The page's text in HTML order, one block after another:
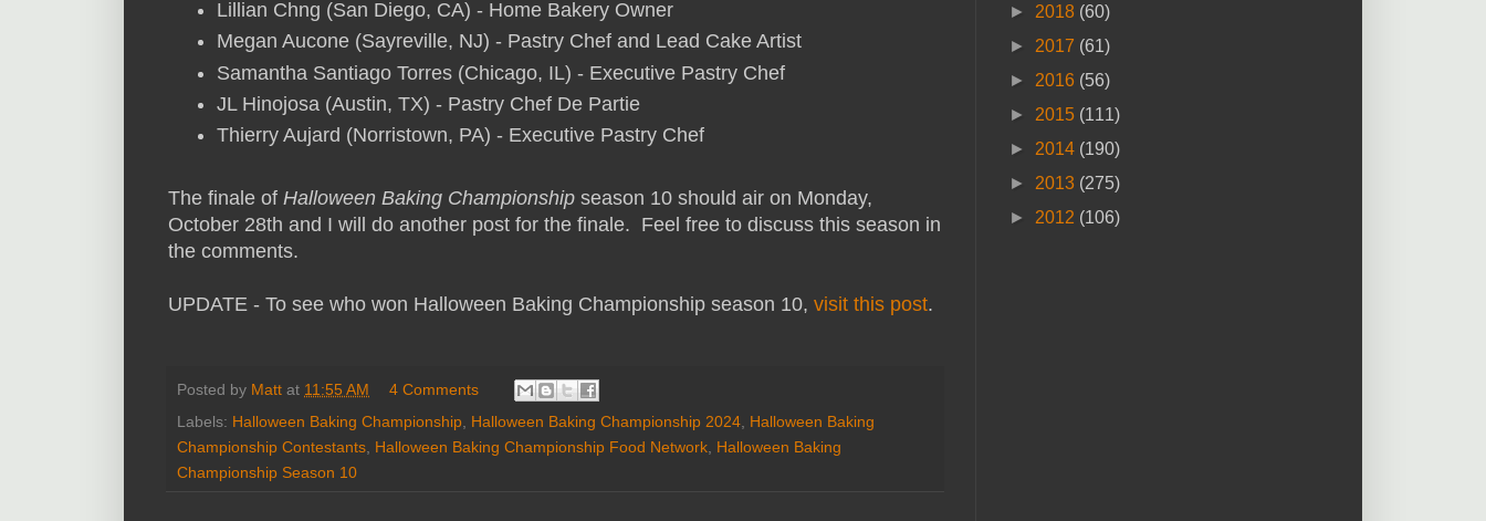
Lillian Chng (San Diego, CA) - Home Bakery Owner
Megan Aucone (Sayreville, NJ) - Pastry Chef and Lead Cake Artist
Samantha Santiago Torres (Chicago, IL) - Executive Pastry Chef
JL Hinojosa (Austin, TX) - Pastry Chef De Partie
Thierry Aujard (Norristown, PA) - Executive Pastry Chef
The finale of Halloween Baking Championship season 10 should air on Monday,
October 28th and I will do another post for the finale. Feel free to discuss this season in
the comments.
UPDATE - To see who won Halloween Baking Championship season 10, visit this post.
Posted by Matt at 11:55 AM
4 Comments
Labels: Halloween Baking Championship, Halloween Baking Championship 2024, Halloween Baking
Championship Contestants, Halloween Baking Championship Food Network, Halloween Baking
Championship Season 10
► 2018 (60)
► 2017 (61)
► 2016 (56)
► 2015 (111)
► 2014 (190)
► 2013 (275)
► 2012 (106)